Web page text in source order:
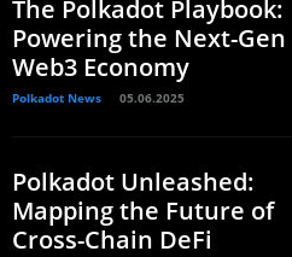
The Polkadot Playbook:
Powering the Next-Gen
Web3 Economy
Polkadot News 05.06.2025
Polkadot Unleashed:
Mapping the Future of
Cross-Chain DeFi